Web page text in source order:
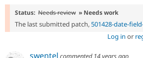
Status: Needs review » Needs work
The last submitted patch,501428-date-
Log in or
swentel commented 14 years ago